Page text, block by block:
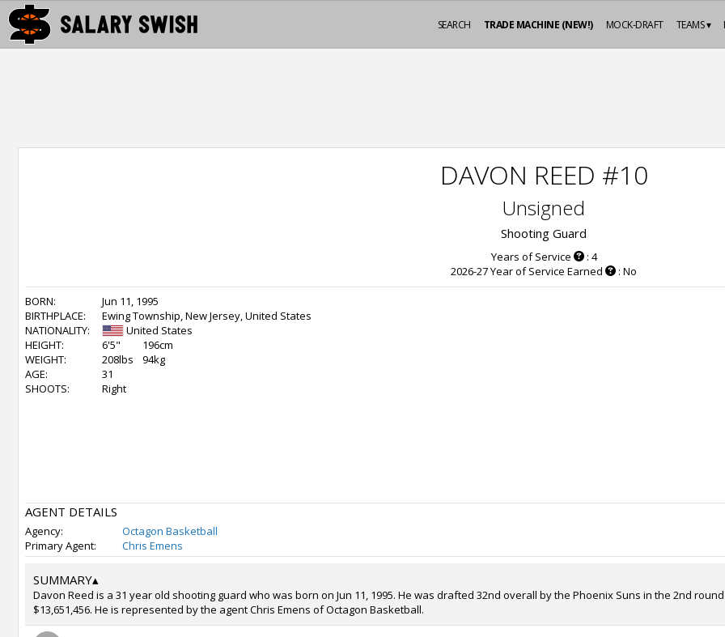
TEAMS ▾
MOCK-DRAFT
TRADE MACHINE (NEW!)
SEARCH
DAVON REED #10
Unsigned
Shooting Guard
Years of Service
: 4
2026-27 Year of Service Earned
: No
BORN:
Jun 11, 1995
BIRTHPLACE:
Ewing Township, New Jersey, United States
NATIONALITY:
United States
HEIGHT:
6'5"
196cm
WEIGHT:
208lbs
94kg
AGE:
31
SHOOTS:
Right
AGENT DETAILS
Agency:
Octagon Basketball
Primary Agent:
Chris Emens
SUMMARY▴
Davon Reed is a 31 year old shooting guard who was born on Jun 11, 1995. He was drafted 32nd overall by the Phoenix Suns in the 2nd
$13,651,456. He is represented by the agent Chris Emens of Octagon Basketball.